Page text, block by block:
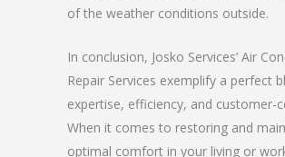
of the weather conditions outside.
In conclusion, Josko Services’ Air
Repair Services exemplify a perfect
expertise, efficiency, and customer-
When it comes to restoring and
optimal comfort in your living or